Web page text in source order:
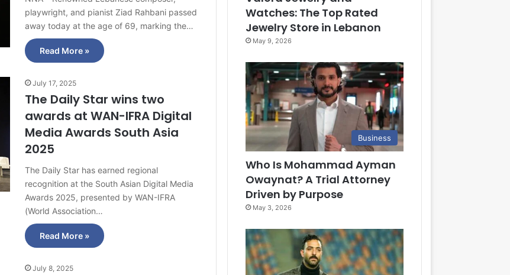
playwright, and pianist Ziad Rahbani passed
away today at the age of 69, marking the…
Read More »
July 17, 2025
The Daily Star wins two
awards at WAN-IFRA Digital
Media Awards South Asia
2025
The Daily Star has earned regional
recognition at the South Asian Digital Media
Awards 2025, presented by WAN-IFRA
(World Association…
Read More »
July 8, 2025
Watches: The Top Rated
Jewelry Store in Lebanon
May 9, 2026
Business
Who Is Mohammad Ayman
Owaynat? A Trial Attorney
Driven by Purpose
May 3, 2026